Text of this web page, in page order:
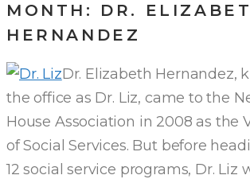
MONTH: DR.
HERNANDEZ
Dr. Elizabeth Hernandez,
the office as Dr. Liz, came to the
House Association in 2008 as the
of Social Services. But before
12 social service programs, Dr. Liz